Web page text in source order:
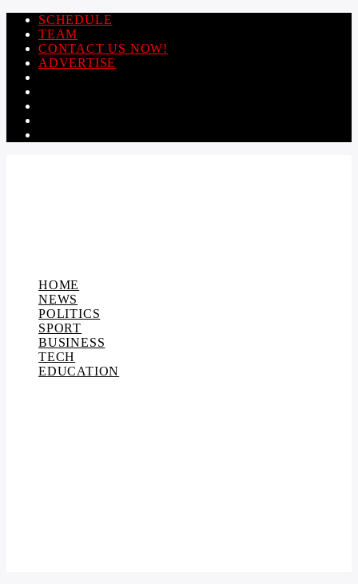
SCHEDULE
TEAM
CONTACT US NOW!
ADVERTISE
HOME
NEWS
POLITICS
SPORT
BUSINESS
TECH
EDUCATION